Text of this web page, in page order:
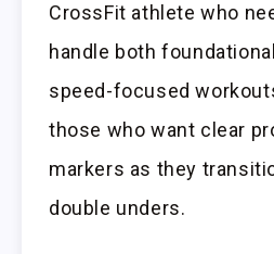
CrossFit athlete who
handle both
speed-focused
those who want clear
markers as they
double unders.